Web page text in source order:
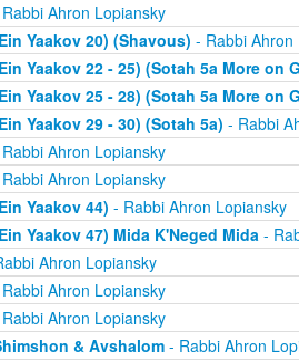
Ahron Lopiansky
Yaakov 20) (Shavous) - Rabbi Ahron
Yaakov 22 - 25) (Sotah 5a More on
Yaakov 25 - 28) (Sotah 5a More on
Yaakov 29 - 30) (Sotah 5a) - Rabbi
Ahron Lopiansky
Ahron Lopiansky
Yaakov 44) - Rabbi Ahron Lopiansky
Yaakov 47) Mida K'Neged Mida-
Ahron Lopiansky
Ahron Lopiansky
Ahron Lopiansky
& Avshalom- Rabbi Ahron